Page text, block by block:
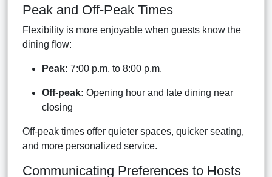
Peak and Off-Peak Times
Flexibility is more enjoyable when guests know the
dining flow:
Peak: 7:00 p.m. to 8:00 p.m.
Off-peak: Opening hour and late dining near
closing
Off-peak times offer quieter spaces, quicker seating,
and more personalized service.
Communicating Preferences to Hosts